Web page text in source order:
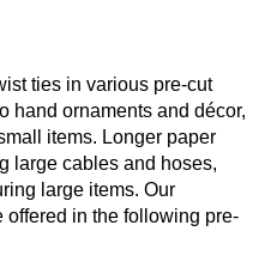
ties in various pre-cut
hand ornaments and décor,
items. Longer paper
large cables and hoses,
large items. Our
in the following pre-